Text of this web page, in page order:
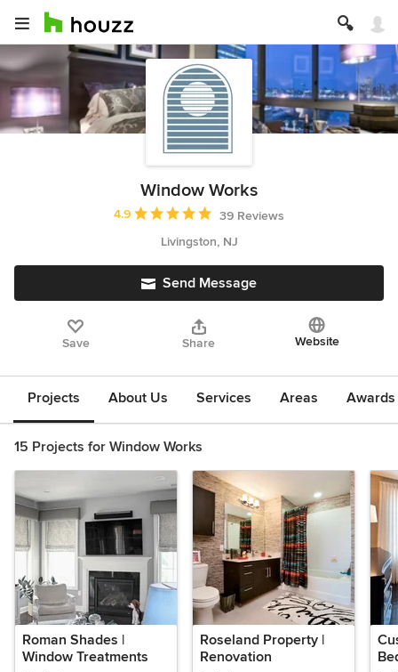
Window Works
Average rating: 4.9 out of 5 stars
4.9
39 Reviews
Livingston, NJ
Send Message
Save Share Website
Projects About Us Services Areas
15 Projects for Window Works
Roman Shades |
Window Treatments
Roseland Property |
Renovation